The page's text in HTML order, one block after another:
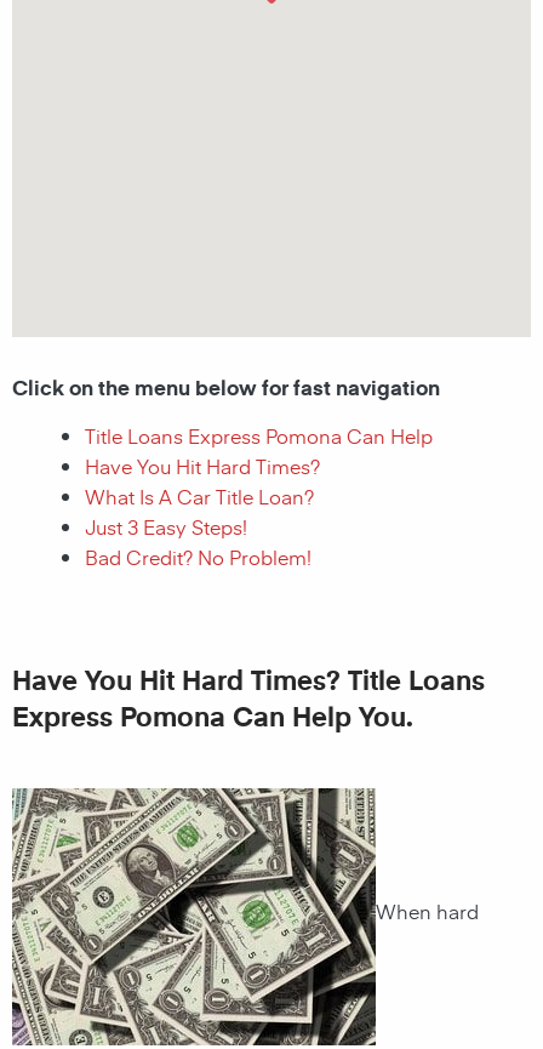
Click on the menu below for fast navigation
Title Loans Express Pomona Can Help
Have You Hit Hard Times?
What Is A Car Title Loan?
Just 3 Easy Steps!
Bad Credit? No Problem!
Have You Hit Hard Times? Title Loans
Express Pomona Can Help You.
When hard